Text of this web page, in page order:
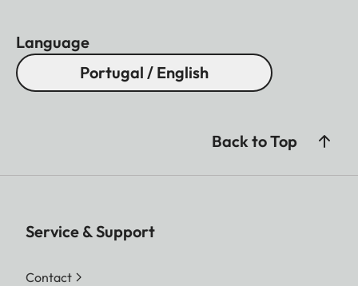
Language
Portugal / English
Back to Top
Service & Support
Contact